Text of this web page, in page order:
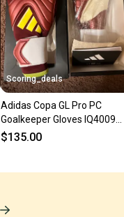
Scoring_deals
Adidas Copa GL Pro PC
Goalkeeper Gloves IQ4009
Size 10.5
$135.00